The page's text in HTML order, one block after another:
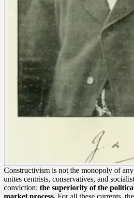
Constructivism is not the monopoly of
unites centrists, conservatives, and
conviction: the superiority of the